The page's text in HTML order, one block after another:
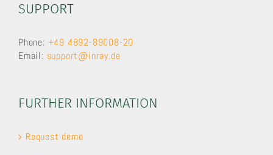
SUPPORT
Phone: +49 4892-89008-20
Email: support@inray.de
FURTHER INFORMATION
Request demo